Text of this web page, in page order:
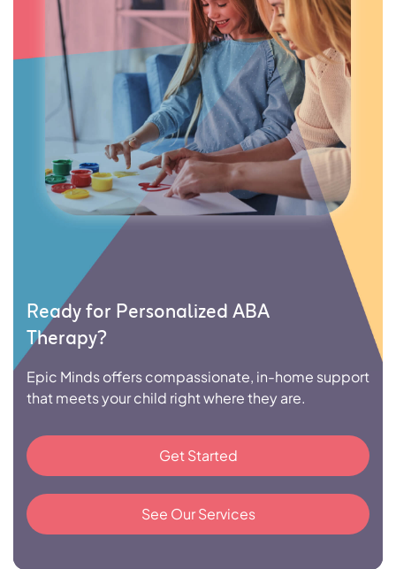
Ready for Personalized ABA
Therapy?
Epic Minds offers compassionate, in-home support
that meets your child right where they are.
Get Started
See Our Services